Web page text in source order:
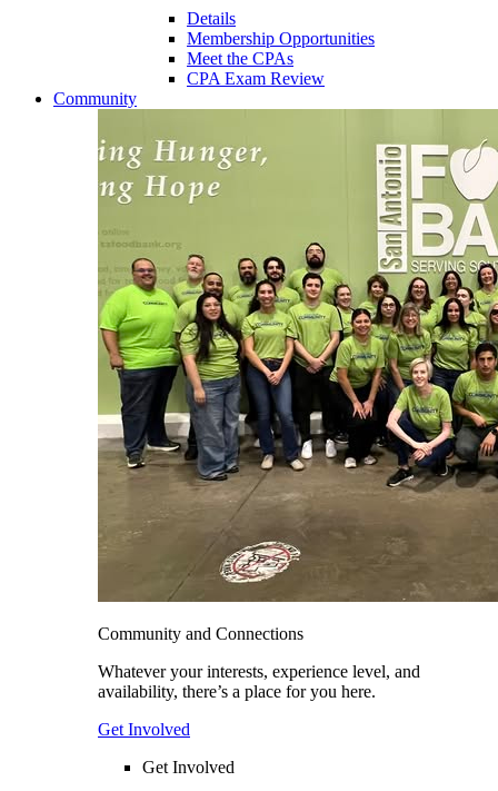
Details
Membership Opportunities
Meet the CPAs
CPA Exam Review
Community
Community and Connections
Whatever your interests, experience level, and
availability, there’s a place for you here.
Get Involved
Get Involved